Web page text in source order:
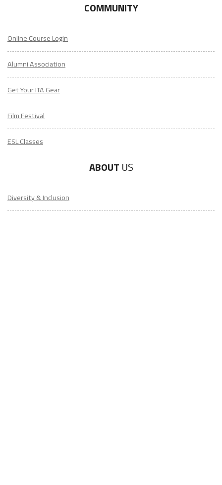
COMMUNITY
Online Course Login
Alumni Association
Get Your ITA Gear
Film Festival
ESL Classes
ABOUT US
Diversity & Inclusion